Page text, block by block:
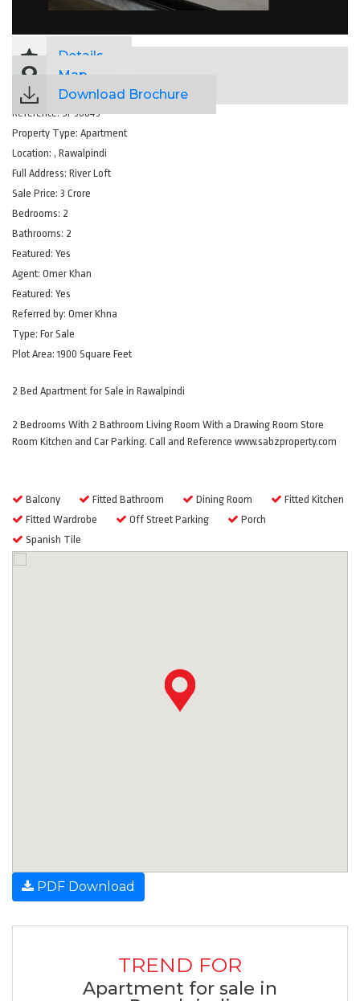
Details
Map
Download Brochure
Reference:SP36843
Property Type: Apartment
Location: , Rawalpindi
Full Address: River Loft
Sale Price: 3 Crore
Bedrooms: 2
Bathrooms: 2
Featured: Yes
Agent: Omer Khan
Featured: Yes
Referred by: Omer Khna
Type: For Sale
Plot Area:1900 Square Feet
2 Bed Apartment for Sale in Rawalpindi
2 Bedrooms With 2 Bathroom Living Room With a Drawing Room Store
Room Kitchen and Car Parking. Call and Reference www.sabzproperty.com
Balcony Fitted Bathroom Dining Room
Fitted Kitchen
Fitted Wardrobe
Off Street Parking
Porch
Spanish Tile
PDF Download
TREND FOR
Apartment for sale in